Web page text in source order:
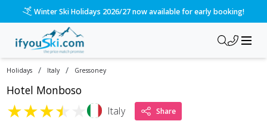
Please call us on 020 3384 3300 for the quickest response!
Holidays / Italy / Gressoney
Hotel Monboso
★★★★ Italy Share
/ski-holidays/italy/gressoney/hotel-monboso?dd=2028-03-